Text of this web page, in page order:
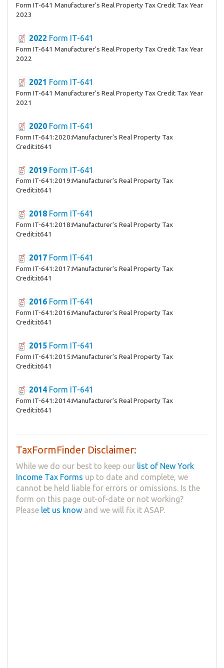
Form IT-641 Manufacturer's Real Property Tax Credit Tax Year
2023
2022 Form IT-641
Form IT-641 Manufacturer's Real Property Tax Credit Tax Year
2022
2021 Form IT-641
Form IT-641 Manufacturer's Real Property Tax Credit Tax Year
2021
2020 Form IT-641
Form IT-641:2020:Manufacturer's Real Property Tax
Credit:it641
2019 Form IT-641
Form IT-641:2019:Manufacturer's Real Property Tax
Credit:it641
2018 Form IT-641
Form IT-641:2018:Manufacturer's Real Property Tax
Credit:it641
2017 Form IT-641
Form IT-641:2017:Manufacturer's Real Property Tax
Credit:it641
2016 Form IT-641
Form IT-641:2016:Manufacturer's Real Property Tax
Credit:it641
2015 Form IT-641
Form IT-641:2015:Manufacturer's Real Property Tax
Credit:it641
2014 Form IT-641
Form IT-641:2014:Manufacturer's Real Property Tax
Credit:it641
TaxFormFinder Disclaimer:
While we do our best to keep our list of New York
Income Tax Forms up to date and complete, we
cannot be held liable for errors or omissions. Is the
form on this page out-of-date or not working?
Please let us know and we will fix it ASAP.